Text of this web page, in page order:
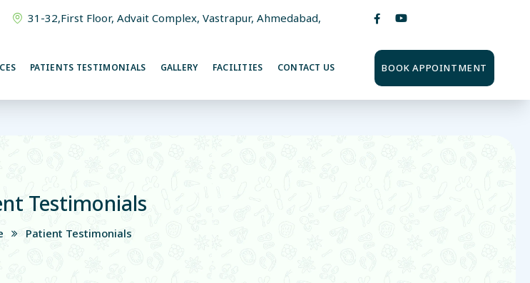
31-32,First Floor, Advait Complex, Vastrapur, Ahmedabad,
PATIENTS TESTIMONIALS GALLERY FACILITIES CONTACT US BOOK APPOINTMENT
Testimonials
Patient Testimonials